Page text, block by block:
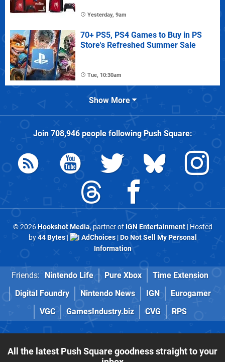
Yesterday, 9am
70+ PS5, PS4 Games to Buy in PS
Store's Refreshed Summer Sale
Tue, 10:30am
Show More
Join 708,946people followingPush Square:
© 2026Hookshot Media, partner of IGN Entertainment| Hosted
by44 Bytes| AdChoices|Do Not Sell My Personal
Information
Friends: Nintendo Life Pure Xbox
Time Extension
Digital Foundry
Nintendo News IGN
Eurogamer
VGC
GamesIndustry.biz CVG RPS
All the latest Push Square goodness straight to your